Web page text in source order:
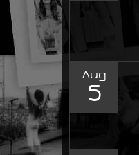
Aug
5